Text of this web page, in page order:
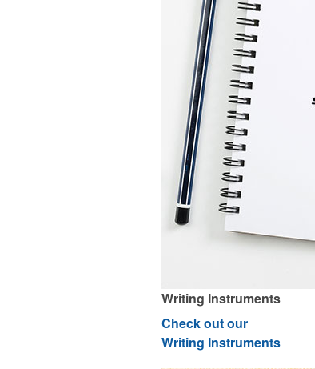
Writing Instruments
Check out our
Writing Instruments